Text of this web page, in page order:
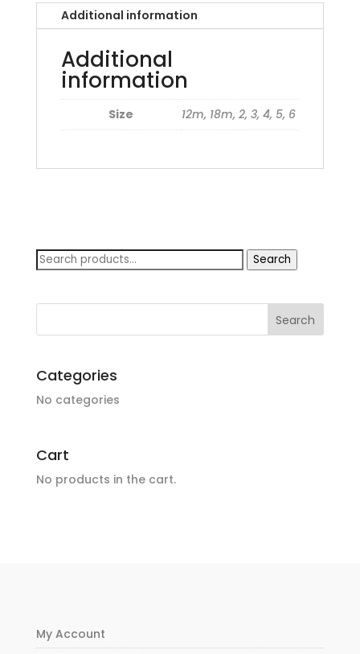
Additional information
Additional
information
Size 12m, 18m, 2, 3, 4, 5, 6
Search
for:
Search
Categories
No categories
Cart
No products in the cart.
My Account